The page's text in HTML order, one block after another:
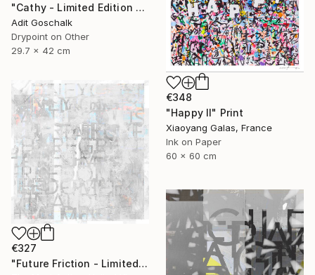
"Cathy - Limited Edition 11 of 50" Print
Adit Goschalk
Drypoint on Other
29.7 x 42 cm
€348
"Happy II" Print
Xiaoyang Galas, France
Ink on Paper
60 x 60 cm
€327
"Future Friction - Limited Edition of 1" Print